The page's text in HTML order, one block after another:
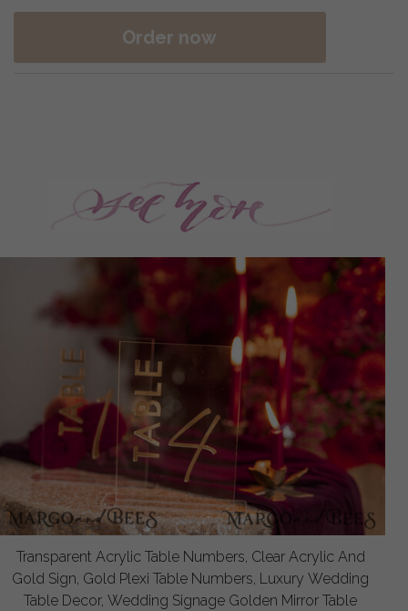
Order now
Transparent Acrylic Table Numbers, Clear Acrylic And
Gold Sign, Gold Plexi Table Numbers, Luxury Wedding
Table Decor, Wedding Signage Golden Mirror Table